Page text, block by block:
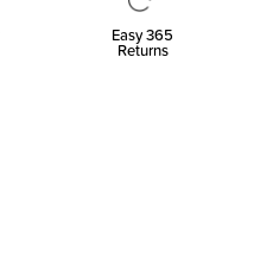
Easy 365
Returns